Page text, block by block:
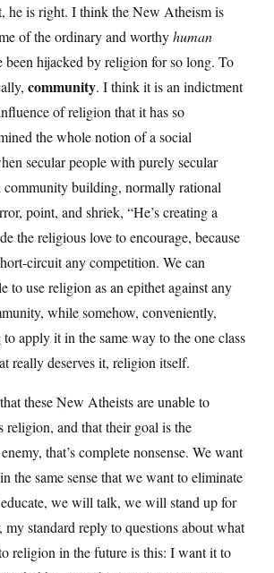
he is right. I think the New Atheism is
of the ordinary and worthyhuman
been hijacked by religion for so long. To
community. I think it is an indictment
of religion that it has so
the whole notion of a social
secular people with purely secular
community building, normally rational
point, and shriek, “He’s creating a
the religious love to encourage, because
circuit any competition. We can
to use religion as an epithet against any
while somehow, conveniently,
apply it in the same way to the one class
really deserves it, religion itself.
these New Atheists are unable to
religion, and that their goal is the
that’s complete nonsense. We want
the same sense that we want to eliminate
we will talk, we will stand up for
my standard reply to questions about what
religion in the future is this: I want it to